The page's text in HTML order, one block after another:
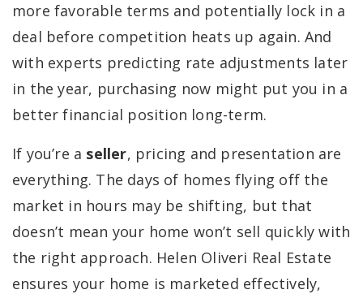
more favorable terms and potentially lock in a
deal before competition heats up again. And
with experts predicting rate adjustments later
in the year, purchasing now might put you in a
better financial position long-term.
If you’re a seller, pricing and presentation are
everything. The days of homes flying off the
market in hours may be shifting, but that
doesn’t mean your home won’t sell quickly with
the right approach. Helen Oliveri Real Estate
ensures your home is marketed effectively,